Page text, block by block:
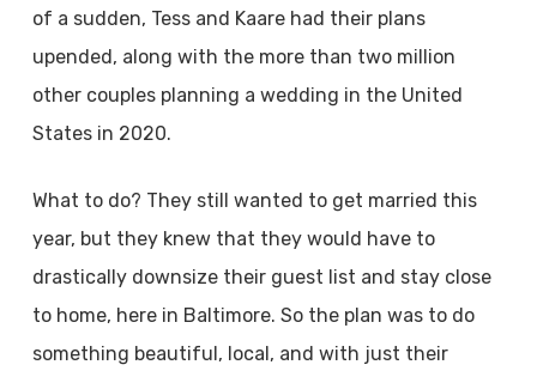
of a sudden, Tess and Kaare had their plans
upended, along with the more than two million
other couples planning a wedding in the United
States in 2020.
What to do? They still wanted to get married this
year, but they knew that they would have to
drastically downsize their guest list and stay close
to home, here in Baltimore. So the plan was to do
something beautiful, local, and with just their